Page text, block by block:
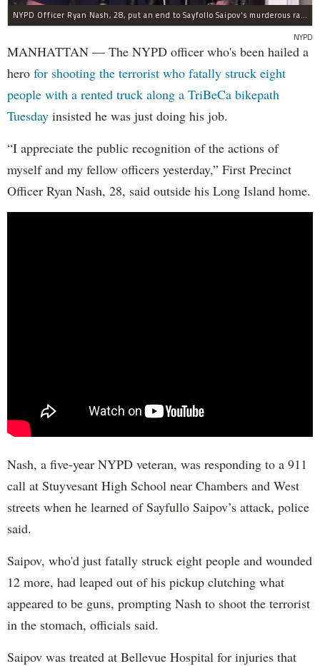
NYPD Officer Ryan Nash, 28, put an end to Sayfollo Saipov's murderous rampage, the NYPD said.
NYPD
MANHATTAN — The NYPD officer who's been hailed a
hero for shooting the terrorist who fatally struck eight
people with a rented truck along a TriBeCa bikepath
Tuesday insisted he was just doing his job.
“I appreciate the public recognition of the actions of
myself and my fellow officers yesterday,” First Precinct
Officer Ryan Nash, 28, said outside his Long Island home.
Nash, a five-year NYPD veteran, was responding to a 911
call at Stuyvesant High School near Chambers and West
streets when he learned of Sayfullo Saipov’s attack, police
said.
Saipov, who'd just fatally struck eight people and wounded
12 more, had leaped out of his pickup clutching what
appeared to be guns, prompting Nash to shoot the terrorist
in the stomach, officials said.
Saipov was treated at Bellevue Hospital for injuries that